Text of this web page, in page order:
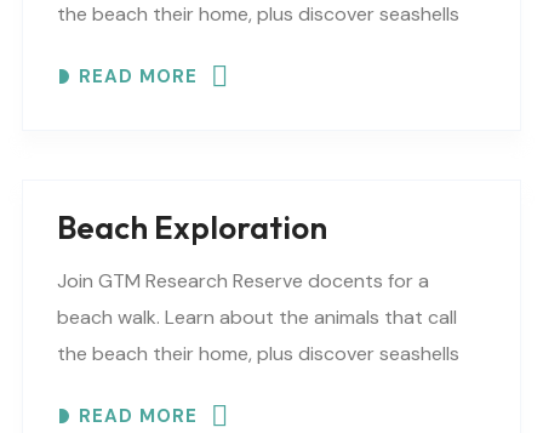
the beach their home, plus discover seashells
READ MORE
Beach Exploration
Join GTM Research Reserve docents for a
beach walk. Learn about the animals that call
the beach their home, plus discover seashells
READ MORE